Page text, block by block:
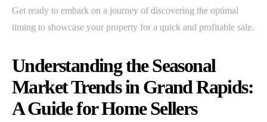
Get ready to embark on a journey of discovering the optimal
timing to showcase your property for a quick and profitable sale.
Understanding the Seasonal
Market Trends in Grand Rapids:
A Guide for Home Sellers